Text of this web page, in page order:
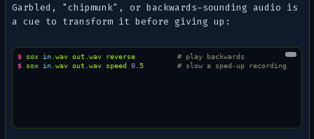
Garbled, "chipmunk", or backwards-sounding audio is
a cue to transform it before giving up:
$ sox in.wav out.wav reverse
# play backwards
$ sox in.wav out.wav speed 0.5 # slow a sped-up recording